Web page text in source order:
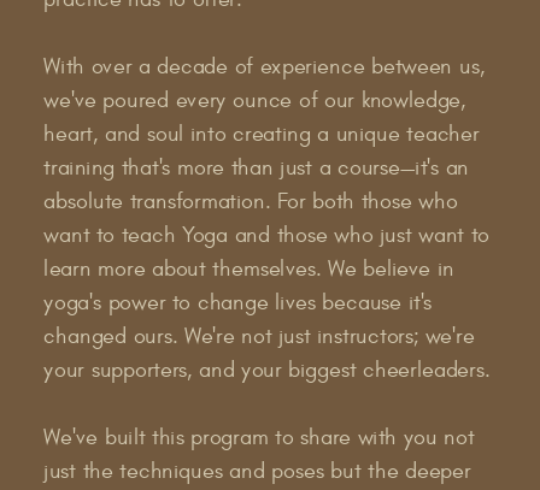
With over a decade of experience between us,
we've poured every ounce of our knowledge,
heart, and soul into creating a unique teacher
training that's more than just a course—it's an
absolute transformation. For both those who
want to teach Yoga and those who just want to
learn more about themselves. We believe in
yoga's power to change lives because it's
changed ours. We're not just instructors; we're
your supporters, and your biggest cheerleaders.
We've built this program to share with you not
just the techniques and poses but the deeper